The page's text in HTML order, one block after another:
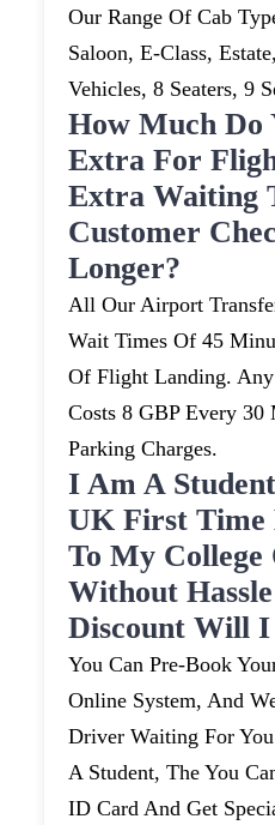
Our Range Of Cab
Saloon, E-Class,
Vehicles, 8 Seaters, 9
How Much Do
Extra For
Extra Waiting
Customer
Longer?
All Our Airport
Wait Times Of 45
Of Flight Landing.
Costs 8 GBP Every 30
Parking Charges.
I Am A
UK First Time
To My College
Without
Discount Will I
You Can Pre-Book
Online System, And
Driver Waiting For
A Student, The You
ID Card And Get